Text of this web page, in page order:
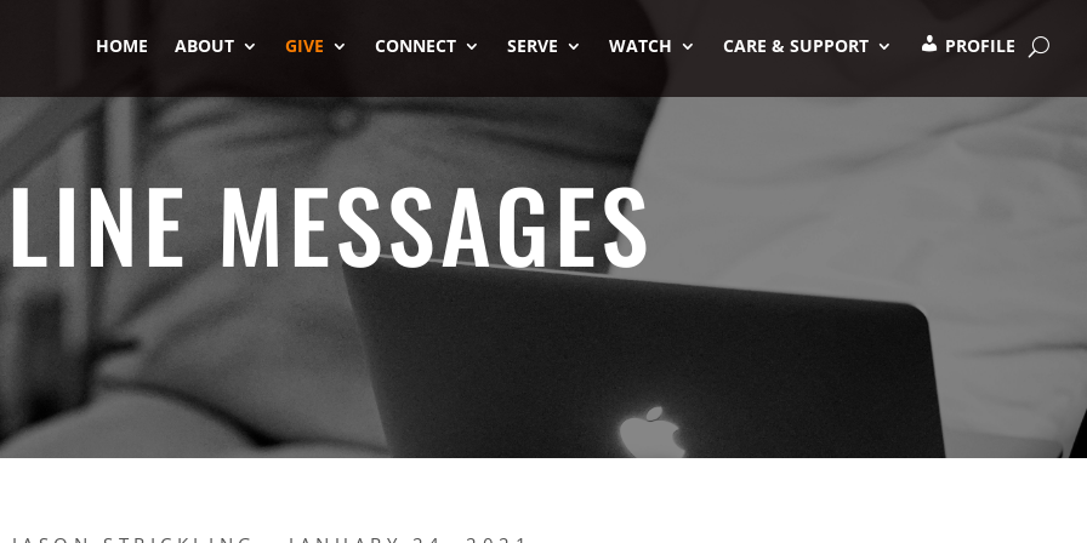
HOME ABOUT GIVE CONNECT SERVE WATCH CARE & SUPPORT PROFILE
MESSAGES